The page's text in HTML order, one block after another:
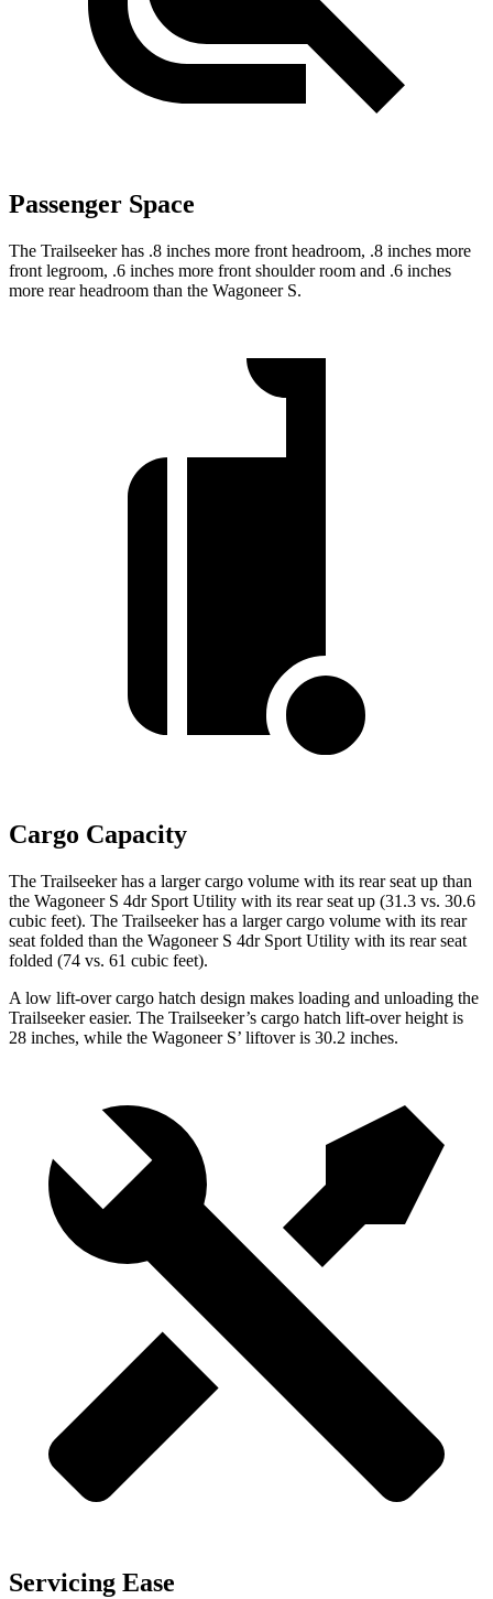
Passenger Space
The Trailseeker has .8 inches more front headroom, .8 inches more
front legroom, .6 inches more front shoulder room and .6 inches
more rear headroom than the Wagoneer S.
Cargo Capacity
The Trailseeker has a larger cargo volume with its rear seat up than
the Wagoneer S 4dr Sport Utility with its rear seat up (31.3 vs. 30.6
cubic feet). The Trailseeker has a larger cargo volume with its rear
seat folded than the Wagoneer S 4dr Sport Utility with its rear seat
folded (74 vs. 61 cubic feet).
A low lift-over cargo hatch design makes loading and unloading the
Trailseeker easier. The Trailseeker’s cargo hatch lift-over height is
28 inches, while the Wagoneer S’ liftover is 30.2 inches.
Servicing Ease